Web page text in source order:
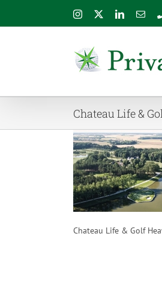
Instagram LinkedIn
Chateau Life &
Chateau Life & Golf